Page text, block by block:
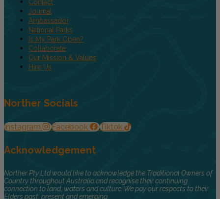
Contact
Journal
Ambassador
National Parks
Is My Park Open?
Collaborate
Our Mission & Values
Hire Us
Norther Socials
Instagram Facebook Tiktok
Acknowledgement
Norther Pty Ltd would like to acknowledge the Traditional Owners of
Country throughout Australia and recognise their continuing
connection to land, waters and culture. We pay our respects to their
Elders past, present and emerging.